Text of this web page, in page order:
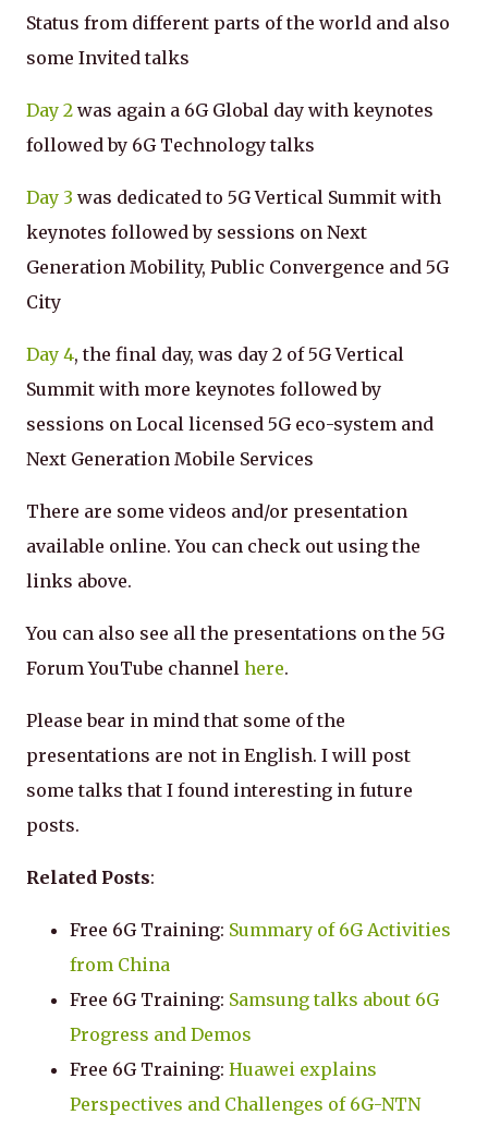
Status from different parts of the world and also
some Invited talks
Day 2 was again a 6G Global day with keynotes
followed by 6G Technology talks
Day 3 was dedicated to 5G Vertical Summit with
keynotes followed by sessions on Next
Generation Mobility, Public Convergence and 5G
City
Day 4, the final day, was day 2 of 5G Vertical
Summit with more keynotes followed by
sessions on Local licensed 5G eco-system and
Next Generation Mobile Services
There are some videos and/or presentation
available online. You can check out using the
links above.
You can also see all the presentations on the 5G
Forum YouTube channel here.
Please bear in mind that some of the
presentations are not in English. I will post
some talks that I found interesting in future
posts.
Related Posts:
Free 6G Training: Summary of 6G Activities
from China
Free 6G Training: Samsung talks about 6G
Progress and Demos
Free 6G Training: Huawei explains
Perspectives and Challenges of 6G-NTN